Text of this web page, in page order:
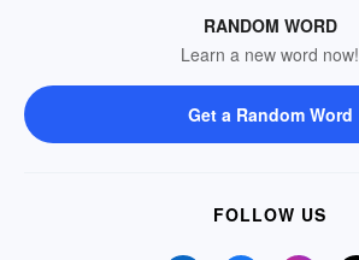
RANDOM WORD
Learn a new word now!
Get a Random Word
FOLLOW US